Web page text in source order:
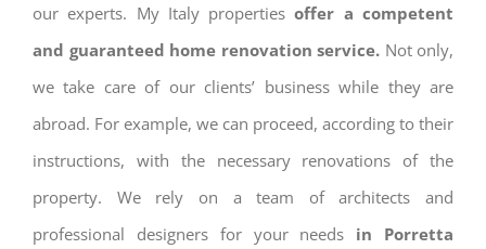
our experts. My Italy properties offer a competent
and guaranteed home renovation service. Not only,
we take care of our clients’ business while they are
abroad. For example, we can proceed, according to their
instructions, with the necessary renovations of the
property. We rely on a team of architects and
professional designers for your needs in Porretta